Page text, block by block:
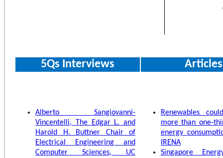
5Qs Interviews Articles
Alberto Sangiovanni-
Vincentelli, The Edgar L. and
Harold H. Buttner Chair of
Electrical Engineering and
Computer Sciences, UC
Renewables
more than one-
energy
IRENA
Singapore